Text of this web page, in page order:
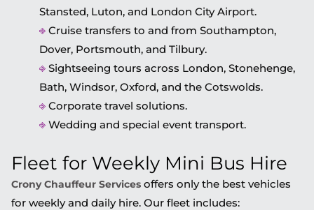
Stansted, Luton, and London City Airport.
⎆ Cruise transfers to and from Southampton,
Dover, Portsmouth, and Tilbury.
⎆ Sightseeing tours across London, Stonehenge,
Bath, Windsor, Oxford, and the Cotswolds.
⎆ Corporate travel solutions.
⎆ Wedding and special event transport.
Fleet for Weekly Mini Bus Hire
Crony Chauffeur Services offers only the best vehicles
for weekly and daily hire. Our fleet includes: